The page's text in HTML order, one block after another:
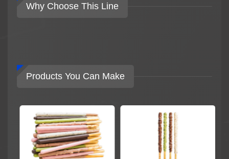
Why Choose This Line
Products You Can Make